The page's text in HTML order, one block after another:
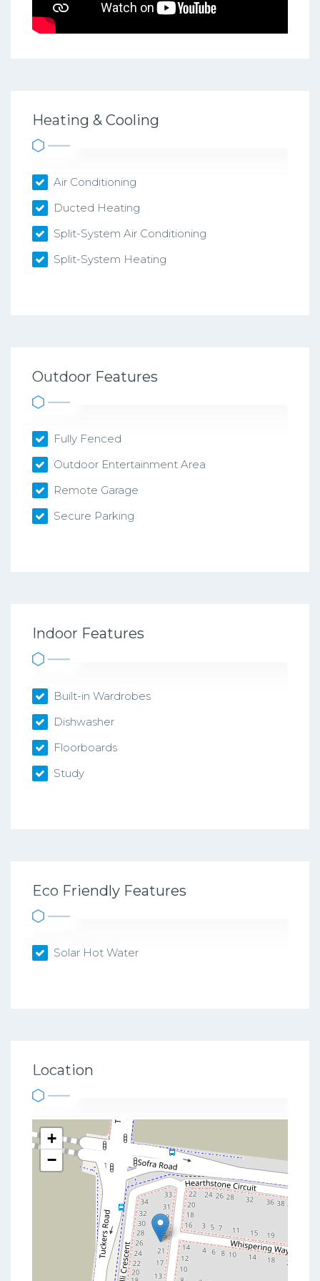
Heating & Cooling
Air Conditioning
Ducted Heating
Split-System Air Conditioning
Split-System Heating
Outdoor Features
Fully Fenced
Outdoor Entertainment Area
Remote Garage
Secure Parking
Indoor Features
Built-in Wardrobes
Dishwasher
Floorboards
Study
Eco Friendly Features
Solar Hot Water
Location
+
−